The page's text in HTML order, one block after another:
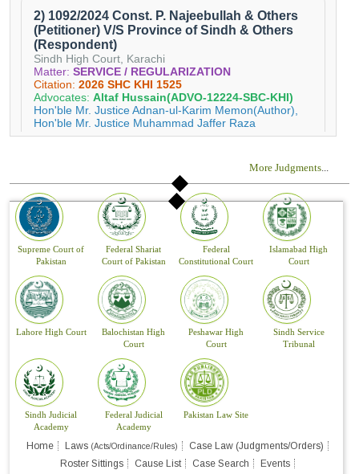
More Judgments...
Supreme Court of
Pakistan
Federal Shariat
Court of Pakistan
Federal
Constitutional Court
Islamabad High
Court
Lahore High Court
Balochistan High
Court
Peshawar High
Court
Sindh Service
Tribunal
Sindh Judicial
Academy
Federal Judicial
Academy
Pakistan Law Site
Home Laws (Acts/Ordinance/Rules)
Case Law (Judgments/Orders)
Roster Sittings
Cause List Case Search Events